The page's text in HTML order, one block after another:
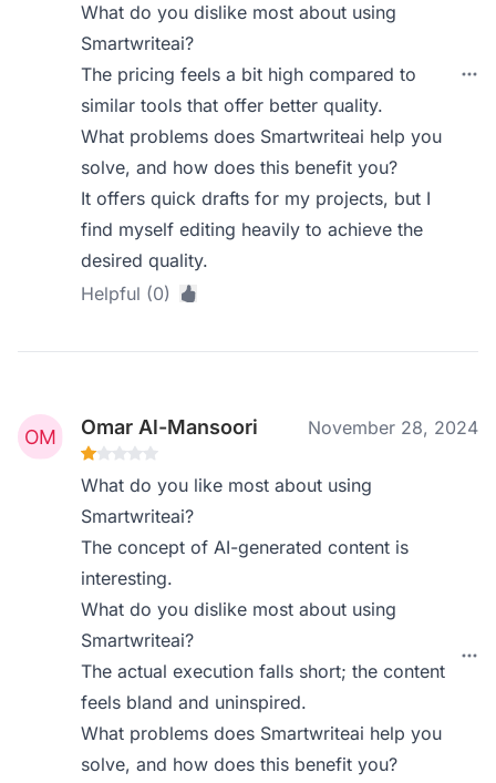
What do you dislike most about using
Smartwriteai?
The pricing feels a bit high compared to
similar tools that offer better quality.
What problems does Smartwriteai help you
solve, and how does this benefit you?
It offers quick drafts for my projects, but I
find myself editing heavily to achieve the
desired quality.
Helpful (0)
Omar Al-Mansoori November 28, 2024
What do you like most about using
Smartwriteai?
The concept of AI-generated content is
interesting.
What do you dislike most about using
Smartwriteai?
The actual execution falls short; the content
feels bland and uninspired.
What problems does Smartwriteai help you
solve, and how does this benefit you?